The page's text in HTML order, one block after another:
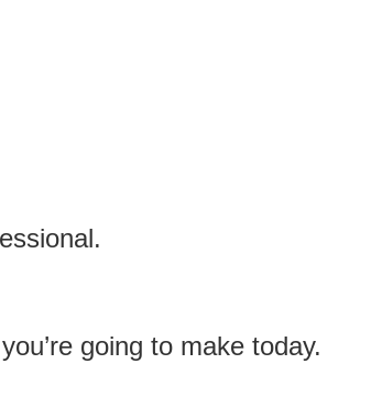
going to make today.